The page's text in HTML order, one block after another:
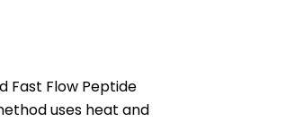
Fast Flow Peptide
uses heat and